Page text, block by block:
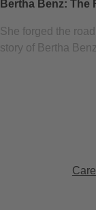
Bertha Benz: The
She forged the
story of Bertha